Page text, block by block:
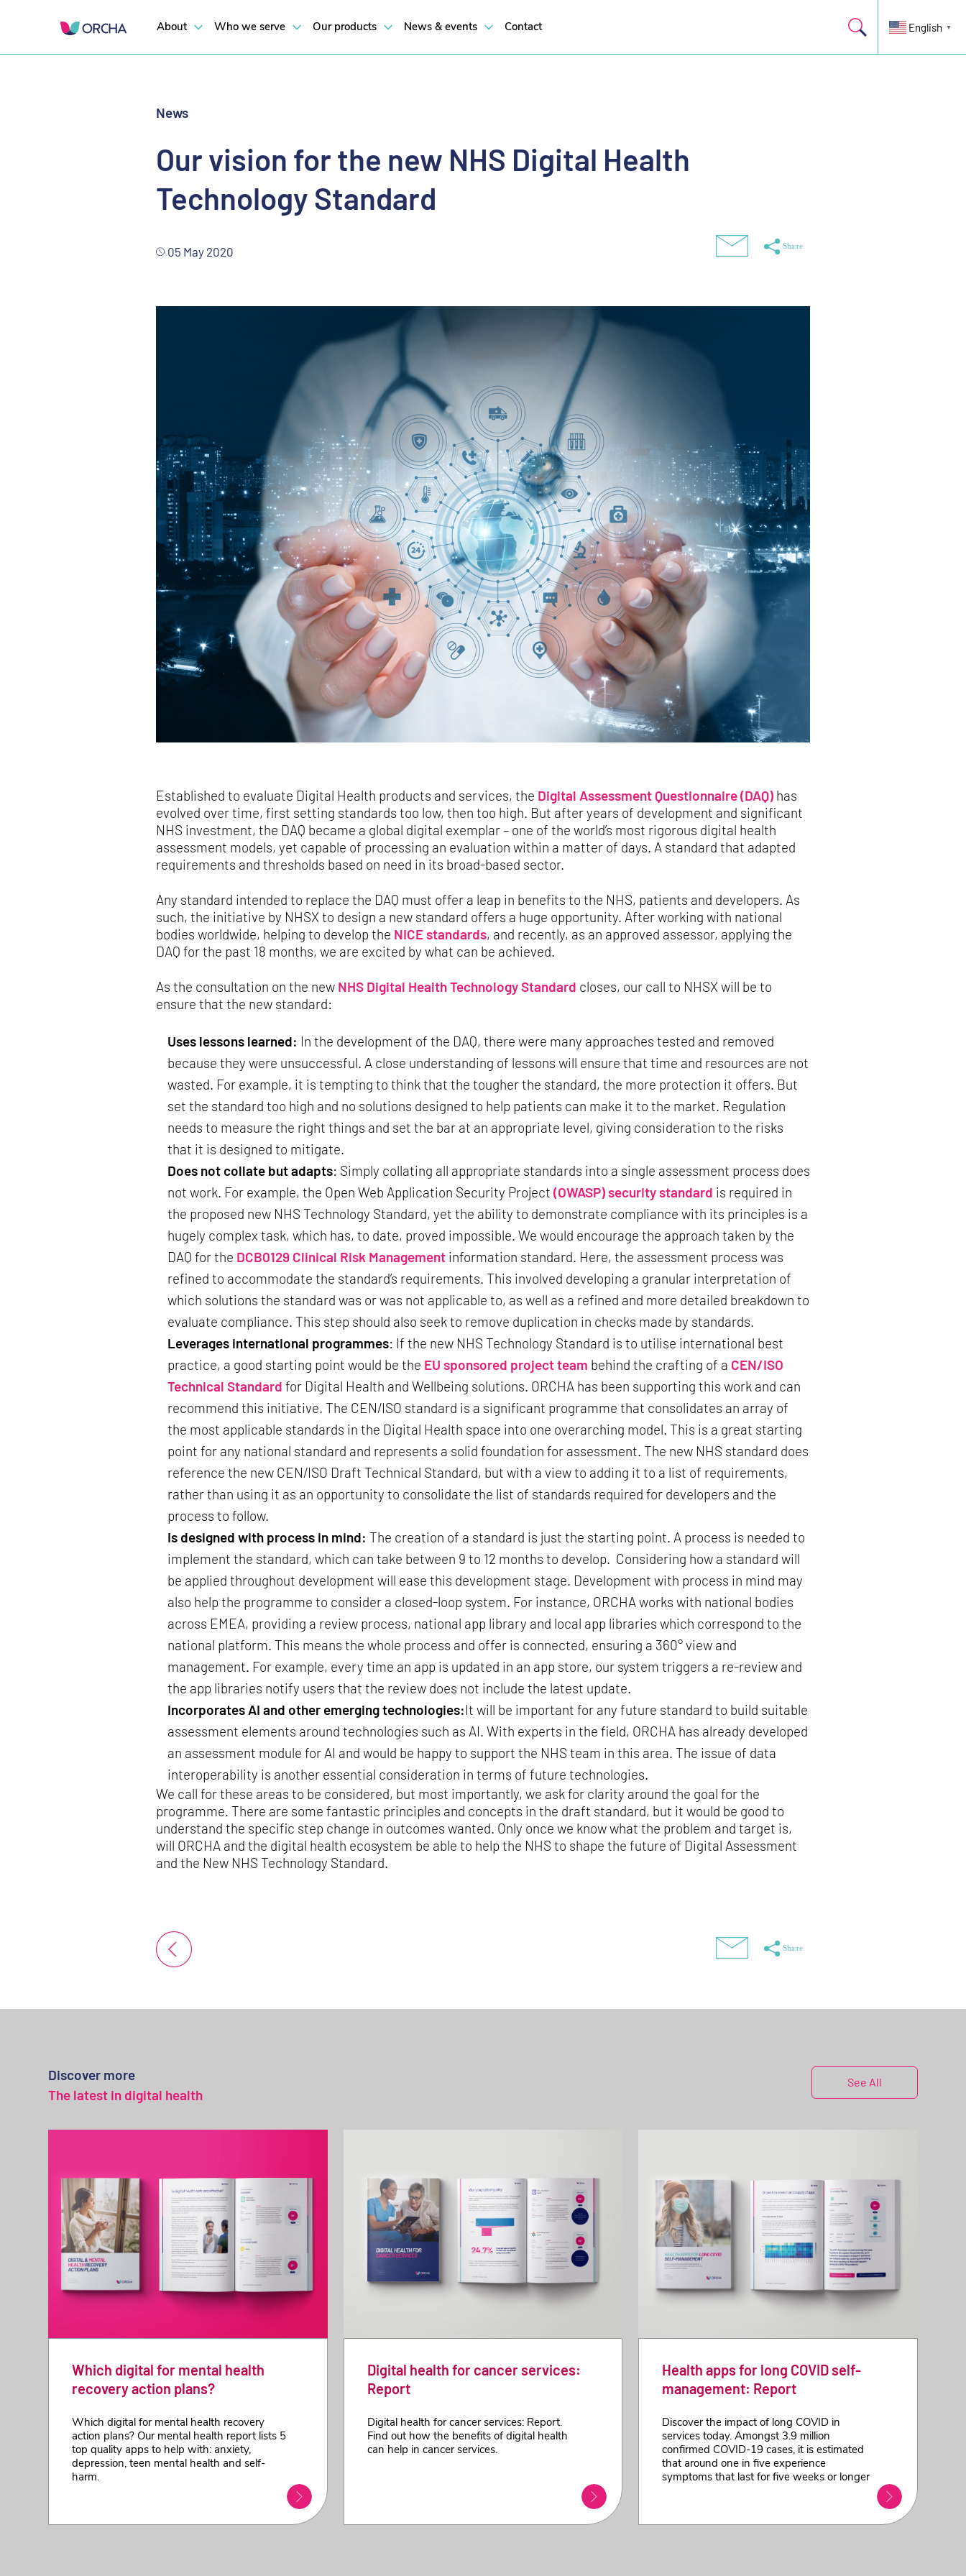
About Who we serve Our products News & events Contact English ▼
News
Our vision for the new NHS Digital Health
Technology Standard
05 May 2020
Established to evaluate Digital Health products and services, the Digital Assessment Questionnaire (DAQ) has
evolved over time, first setting standards too low, then too high. But after years of development and significant
NHS investment, the DAQ became a global digital exemplar – one of the world’s most rigorous digital health
assessment models, yet capable of processing an evaluation within a matter of days. A standard that adapted
requirements and thresholds based on need in its broad-based sector.
Any standard intended to replace the DAQ must offer a leap in benefits to the NHS, patients and developers. As
such, the initiative by NHSX to design a new standard offers a huge opportunity. After working with national
bodies worldwide, helping to develop the NICE standards, and recently, as an approved assessor, applying the
DAQ for the past 18 months, we are excited by what can be achieved.
As the consultation on the new NHS Digital Health Technology Standard closes, our call to NHSX will be to
ensure that the new standard:
Uses lessons learned: In the development of the DAQ, there were many approaches tested and removed
because they were unsuccessful. A close understanding of lessons will ensure that time and resources are not
wasted. For example, it is tempting to think that the tougher the standard, the more protection it offers. But
set the standard too high and no solutions designed to help patients can make it to the market. Regulation
needs to measure the right things and set the bar at an appropriate level, giving consideration to the risks
that it is designed to mitigate.
Does not collate but adapts: Simply collating all appropriate standards into a single assessment process does
not work. For example, the Open Web Application Security Project (OWASP) security standard is required in
the proposed new NHS Technology Standard, yet the ability to demonstrate compliance with its principles is a
hugely complex task, which has, to date, proved impossible. We would encourage the approach taken by the
DAQ for the DCB0129 Clinical Risk Management information standard. Here, the assessment process was
refined to accommodate the standard’s requirements. This involved developing a granular interpretation of
which solutions the standard was or was not applicable to, as well as a refined and more detailed breakdown to
evaluate compliance. This step should also seek to remove duplication in checks made by standards.
Leverages international programmes: If the new NHS Technology Standard is to utilise international best
practice, a good starting point would be the EU sponsored project team behind the crafting of a CEN/ISO
Technical Standard for Digital Health and Wellbeing solutions. ORCHA has been supporting this work and can
recommend this initiative. The CEN/ISO standard is a significant programme that consolidates an array of
the most applicable standards in the Digital Health space into one overarching model. This is a great starting
point for any national standard and represents a solid foundation for assessment. The new NHS standard does
reference the new CEN/ISO Draft Technical Standard, but with a view to adding it to a list of requirements,
rather than using it as an opportunity to consolidate the list of standards required for developers and the
process to follow.
Is designed with process in mind: The creation of a standard is just the starting point. A process is needed to
implement the standard, which can take between 9 to 12 months to develop. Considering how a standard will
be applied throughout development will ease this development stage. Development with process in mind may
also help the programme to consider a closed-loop system. For instance, ORCHA works with national bodies
across EMEA, providing a review process, national app library and local app libraries which correspond to the
national platform. This means the whole process and offer is connected, ensuring a 360° view and
management. For example, every time an app is updated in an app store, our system triggers a re-review and
the app libraries notify users that the review does not include the latest update.
Incorporates AI and other emerging technologies:It will be important for any future standard to build suitable
assessment elements around technologies such as AI. With experts in the field, ORCHA has already developed
an assessment module for AI and would be happy to support the NHS team in this area. The issue of data
interoperability is another essential consideration in terms of future technologies.
We call for these areas to be considered, but most importantly, we ask for clarity around the goal for the
programme. There are some fantastic principles and concepts in the draft standard, but it would be good to
understand the specific step change in outcomes wanted. Only once we know what the problem and target is,
will ORCHA and the digital health ecosystem be able to help the NHS to shape the future of Digital Assessment
and the New NHS Technology Standard.
Discover more
The latest in digital health
See All
Which digital for mental health
recovery action plans?
Which digital for mental health recovery
action plans? Our mental health report lists 5
top quality apps to help with: anxiety,
depression, teen mental health and self-
harm.
Digital health for cancer services:
Report
Digital health for cancer services: Report.
Find out how the benefits of digital health
can help in cancer services.
Health apps for long COVID self-
management: Report
Discover the impact of long COVID in
services today. Amongst 3.9 million
confirmed COVID-19 cases, it is estimated
that around one in five experience
symptoms that last for five weeks or longer